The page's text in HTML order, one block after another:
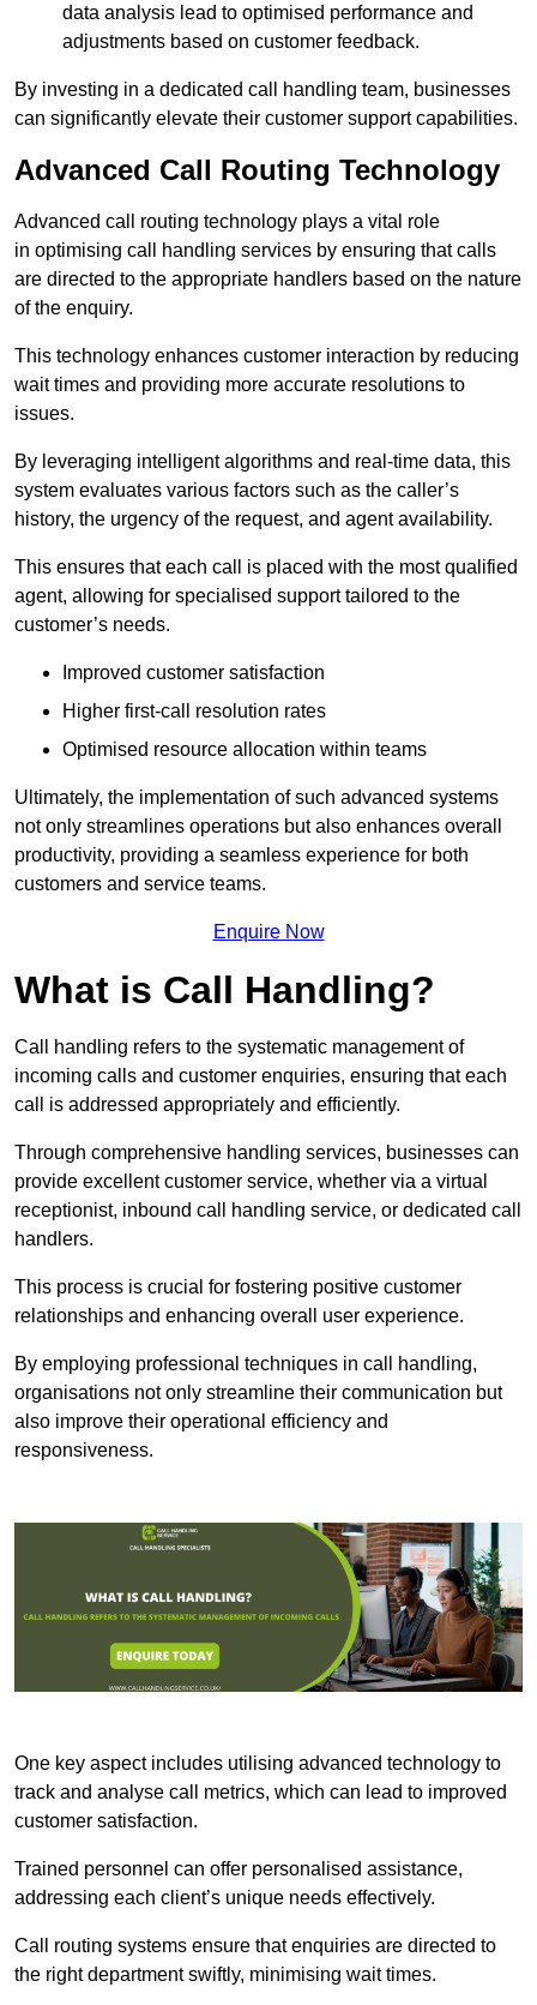
data analysis lead to optimised performance and
adjustments based on customer feedback.
By investing in a dedicated call handling team, businesses
can significantly elevate their customer support capabilities.
Advanced Call Routing Technology
Advanced call routing technology plays a vital role
in optimising call handling services by ensuring that calls
are directed to the appropriate handlers based on the nature
of the enquiry.
This technology enhances customer interaction by reducing
wait times and providing more accurate resolutions to
issues.
By leveraging intelligent algorithms and real-time data, this
system evaluates various factors such as the caller’s
history, the urgency of the request, and agent availability.
This ensures that each call is placed with the most qualified
agent, allowing for specialised support tailored to the
customer’s needs.
Improved customer satisfaction
Higher first-call resolution rates
Optimised resource allocation within teams
Ultimately, the implementation of such advanced systems
not only streamlines operations but also enhances overall
productivity, providing a seamless experience for both
customers and service teams.
Enquire Now
What is Call Handling?
Call handling refers to the systematic management of
incoming calls and customer enquiries, ensuring that each
call is addressed appropriately and efficiently.
Through comprehensive handling services, businesses can
provide excellent customer service, whether via a virtual
receptionist, inbound call handling service, or dedicated call
handlers.
This process is crucial for fostering positive customer
relationships and enhancing overall user experience.
By employing professional techniques in call handling,
organisations not only streamline their communication but
also improve their operational efficiency and
responsiveness.
One key aspect includes utilising advanced technology to
track and analyse call metrics, which can lead to improved
customer satisfaction.
Trained personnel can offer personalised assistance,
addressing each client’s unique needs effectively.
Call routing systems ensure that enquiries are directed to
the right department swiftly, minimising wait times.